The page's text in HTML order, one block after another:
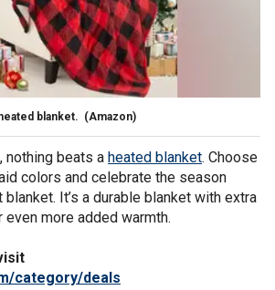
blanket. (Amazon)
nothing beats a heated blanket. Choose
colors and celebrate the season
It’s a durable blanket with extra
more added warmth.
category/deals